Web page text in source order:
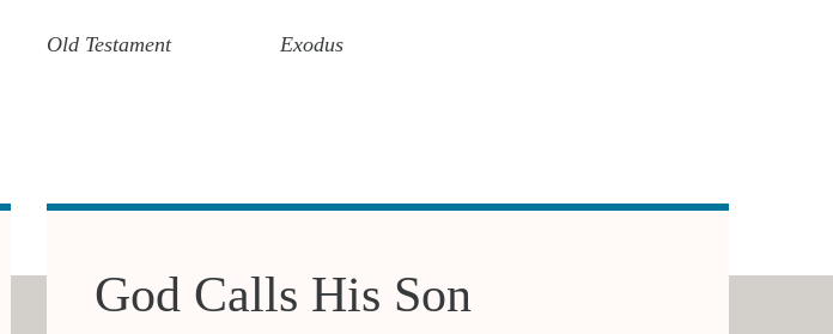
Old Testament Exodus
God Calls His Son